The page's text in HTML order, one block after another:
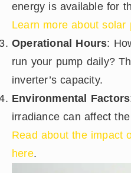
energy is available for
Learn more about solar
Operational Hours:
run your pump daily?
inverter’s capacity.
Environmental Factors
irradiance can affect
Read about the impact
here.